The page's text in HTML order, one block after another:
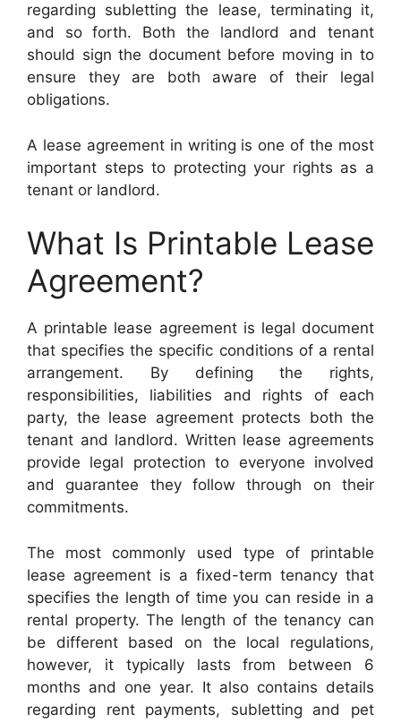
regarding subletting the lease, terminating it,
and so forth. Both the landlord and tenant
should sign the document before moving in to
ensure they are both aware of their legal
obligations.
A lease agreement in writing is one of the most
important steps to protecting your rights as a
tenant or landlord.
What Is Printable Lease
Agreement?
A printable lease agreement is legal document
that specifies the specific conditions of a rental
arrangement. By defining the rights,
responsibilities, liabilities and rights of each
party, the lease agreement protects both the
tenant and landlord. Written lease agreements
provide legal protection to everyone involved
and guarantee they follow through on their
commitments.
The most commonly used type of printable
lease agreement is a fixed-term tenancy that
specifies the length of time you can reside in a
rental property. The length of the tenancy can
be different based on the local regulations,
however, it typically lasts from between 6
months and one year. It also contains details
regarding rent payments, subletting and pet